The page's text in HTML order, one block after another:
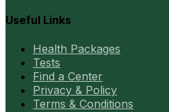
Useful Links
Health Packages
Tests
Find a Center
Privacy & Policy
Terms & Conditions